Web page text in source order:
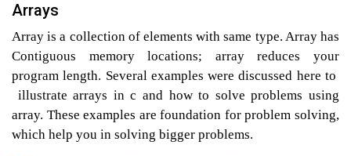
Arrays
Array is a collection of elements with same type. Array has
Contiguous memory locations; array reduces your
program length. Several examples were discussed here to
illustrate arrays in c and how to solve problems using
array. These examples are foundation for problem solving,
which help you in solving bigger problems.